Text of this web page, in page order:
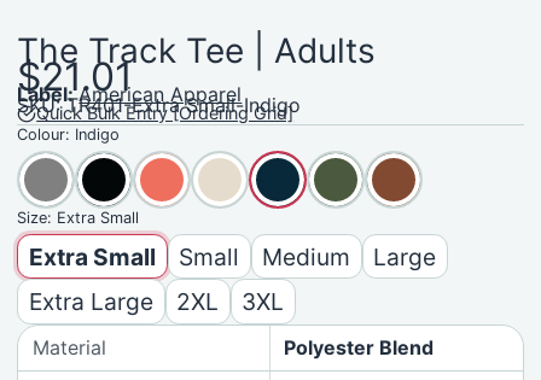
The Track Tee | Adults
$21.01
Label:American Apparel
SKU: TR401-Extra Small-Indigo
Quick Bulk Entry [Ordering Grid]
Colour: Indigo
Size: Extra Small
Extra Small Small Medium
Large
Extra Large
2XL 3XL
Material
Polyester Blend